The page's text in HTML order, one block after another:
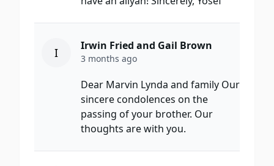
I Irwin Fried and Gail Brown
3 months ago
Dear Marvin Lynda and family Our
sincere condolences on the
passing of your brother. Our
thoughts are with you.